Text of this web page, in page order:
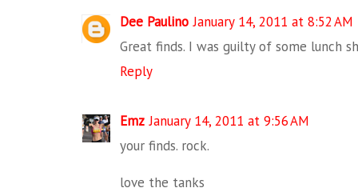
Dee Paulino January 14, 2011 at 8:52 AM
Great finds. I was guilty of some lunch
Reply
Emz January 14, 2011 at 9:56 AM
your finds. rock.
love the tanks